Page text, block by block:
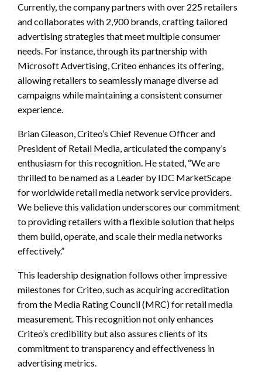
Currently, the company partners with over 225 retailers
and collaborates with 2,900 brands, crafting tailored
advertising strategies that meet multiple consumer
needs. For instance, through its partnership with
Microsoft Advertising, Criteo enhances its offering,
allowing retailers to seamlessly manage diverse ad
campaigns while maintaining a consistent consumer
experience.
Brian Gleason, Criteo’s Chief Revenue Officer and
President of Retail Media, articulated the company’s
enthusiasm for this recognition. He stated, “We are
thrilled to be named as a Leader by IDC MarketScape
for worldwide retail media network service providers.
We believe this validation underscores our commitment
to providing retailers with a flexible solution that helps
them build, operate, and scale their media networks
effectively.”
This leadership designation follows other impressive
milestones for Criteo, such as acquiring accreditation
from the Media Rating Council (MRC) for retail media
measurement. This recognition not only enhances
Criteo’s credibility but also assures clients of its
commitment to transparency and effectiveness in
advertising metrics.